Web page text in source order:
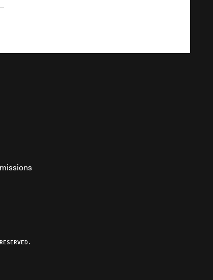
Feed
Federalist Podcast